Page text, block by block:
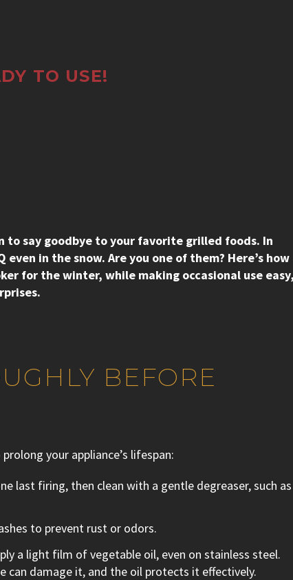
TO USE!
to say goodbye to your favorite grilled foods. In
in the snow. Are you one of them? Here’s how
for the winter, while making occasional use easy,
BEFORE
your appliance’s lifespan:
last firing, then clean with a gentle degreaser, such as
to prevent rust or odors.
a light film of vegetable oil, even on stainless steel.
can damage it, and the oil protects it effectively.